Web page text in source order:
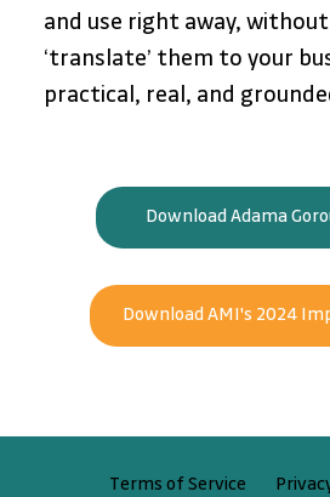
and use right away,
‘translate’ them to your
practical, real, and
Download Adama
Download AMI's 2024
Terms of Service